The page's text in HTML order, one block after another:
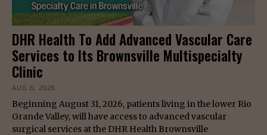
DHR Health To Add Advanced Vascular Care
Services to Its Brownsville Multispecialty
Clinic
AUG 6, 2026
Beginning August 31, 2026, patients living in the lower Rio
Grande Valley, will have access to advanced vascular
surgical services at the DHR Health Brownsville